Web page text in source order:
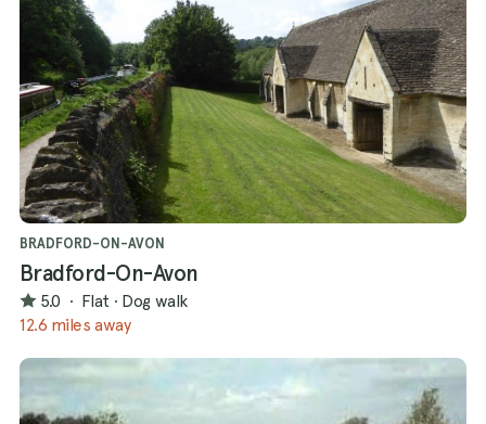
BRADFORD-ON-AVON
Bradford-On-Avon
5.0 · Flat · Dog walk
12.6 miles away